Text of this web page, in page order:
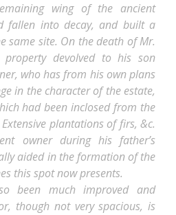
wing of the ancient
fallen into decay, and built a
same site. On the death of Mr.
devolved to his son
who has from his own plans
in the character of the estate,
had been inclosed from the
plantations of firs, &c.
owner during his father’s
aided in the formation of the
this spot now presents.
been much improved and
though not very spacious, is